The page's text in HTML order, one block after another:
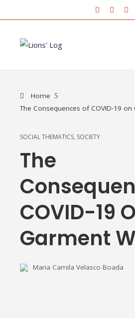
Home
The Consequences of COVID-19
SOCIAL THEMATICS, SOCIETY
The
COVID-19
Garment
Maria Camila Velasco Boada